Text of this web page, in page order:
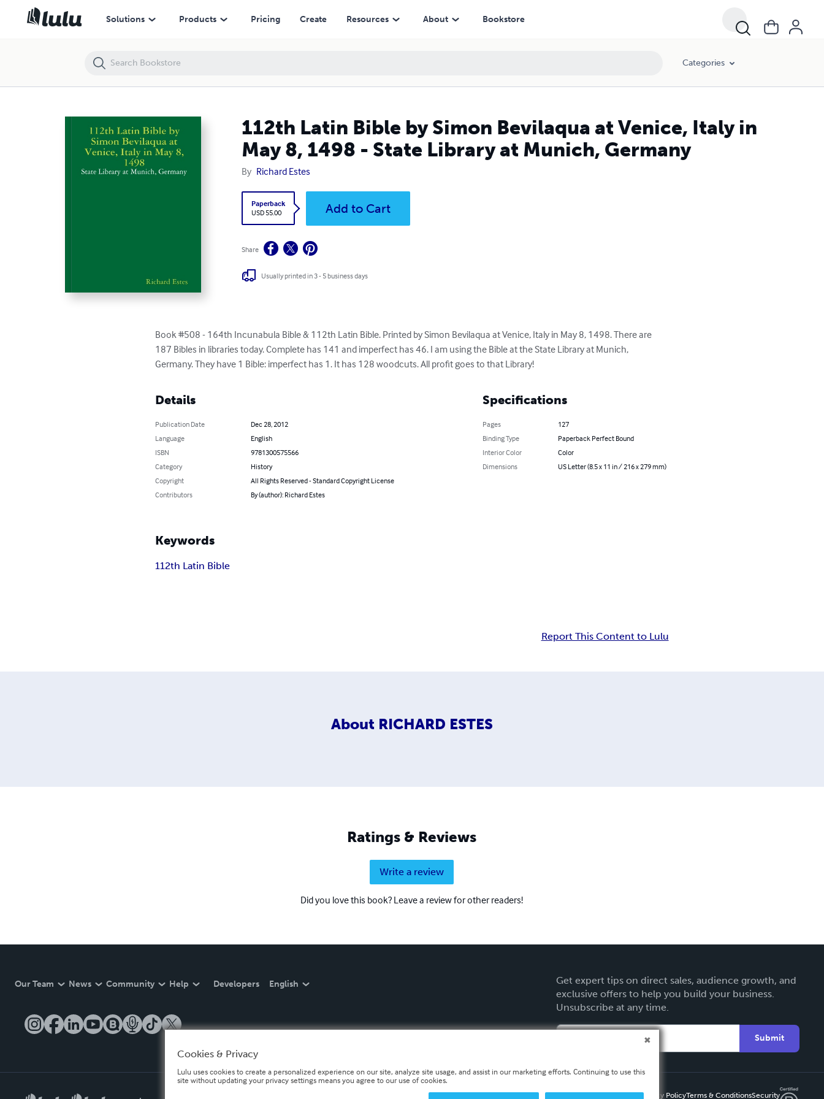
Solutions Products Pricing Create Resources About Bookstore
Categories
112th Latin Bible by Simon Bevilaqua at Venice, Italy in
May 8, 1498 - State Library at Munich, Germany
By Richard Estes
Paperback
USD 55.00
Add to Cart
Share
Usually printed in 3 - 5 business days
Book #508 - 164th Incunabula Bible & 112th Latin Bible. Printed by Simon Bevilaqua at Venice, Italy in May 8, 1498. There are
187 Bibles in libraries today. Complete has 141 and imperfect has 46. I am using the Bible at the State Library at Munich,
Germany. They have 1 Bible: imperfect has 1. It has 128 woodcuts. All profit goes to that Library!
Details
Publication Date
Dec 28, 2012
Language
English
ISBN
9781300575566
Category
History
Copyright
All Rights Reserved - Standard Copyright License
Contributors
By (author): Richard Estes
Specifications
Pages
127
Binding Type
Paperback Perfect Bound
Interior Color
Color
Dimensions
US Letter (8.5 x 11 in / 216 x 279 mm)
Keywords
112th Latin Bible
Report This Content to Lulu
About RICHARD ESTES
Ratings & Reviews
Write a review
Did you love this book? Leave a review for other readers!
Our Team News Community Help Developers English
Get expert tips on direct sales, audience growth, and
exclusive offers to help you build your business.
Unsubscribe at any time.
Submit
Privacy PolicyTerms & ConditionsSecurity
112th Latin Bible by Simon Bevilaqua at Venice, Italy in May 8, 1498 - State Library at Munich, Germany
Cookies & Privacy
Lulu uses cookies to create a personalized experience on our site, analyze site usage, and assist in our marketing efforts. Continuing to use this
site without updating your privacy settings means you agree to our use of cookies.